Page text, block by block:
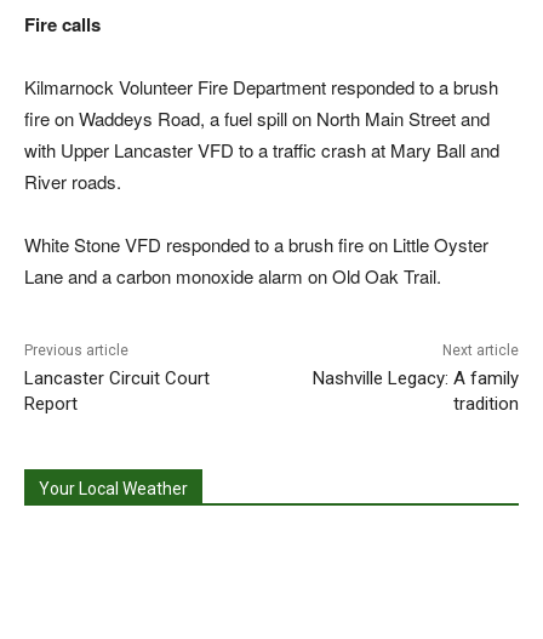
Fire calls
Kilmarnock Volunteer Fire Department responded to a brush
fire on Waddeys Road, a fuel spill on North Main Street and
with Upper Lancaster VFD to a traffic crash at Mary Ball and
River roads.
White Stone VFD responded to a brush fire on Little Oyster
Lane and a carbon monoxide alarm on Old Oak Trail.
Previous article
Lancaster Circuit Court
Report
Next article
Nashville Legacy: A family
tradition
Your Local Weather